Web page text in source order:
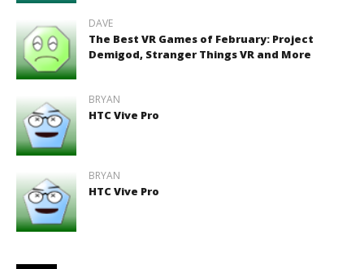
DAVE
The Best VR Games of February: Project
Demigod, Stranger Things VR and More
BRYAN
HTC Vive Pro
BRYAN
HTC Vive Pro